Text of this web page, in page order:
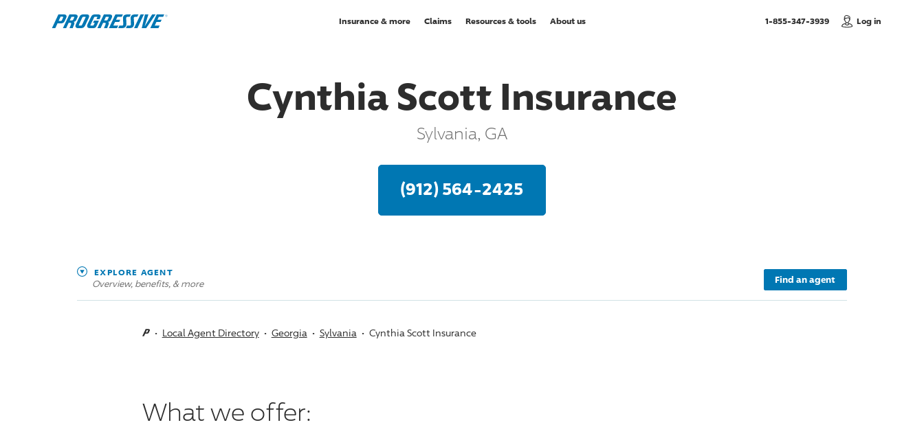
Insurance & more Claims Resources & tools About us 1-855-347-3939, Call usLog in
Cynthia Scott Insurance
Sylvania, GA
(912) 564-2425
EXPLORE AGENT
Overview, benefits, & more Find an agent
Local Agent Directory Georgia Sylvania Cynthia Scott Insurance
What we offer: